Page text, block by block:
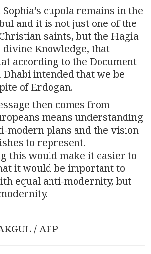
cupola remains in the
and it is not just one of the
saints, but the Hagia
divine Knowledge, that
according to the Document
intended that we be
of Erdogan.
then comes from
means understanding
modern plans and the vision
to represent.
this would make it easier to
it would be important to
equal anti-modernity, but
/ AFP